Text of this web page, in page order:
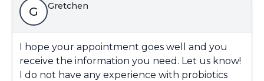
G Gretchen
I hope your appointment goes well and you
receive the information you need. Let us know!
I do not have any experience with probiotics